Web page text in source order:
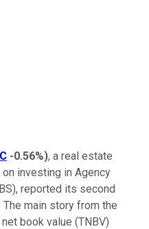
-0.56%), a real estate
investing in Agency
reported its second
main story from the
book value (TNBV)